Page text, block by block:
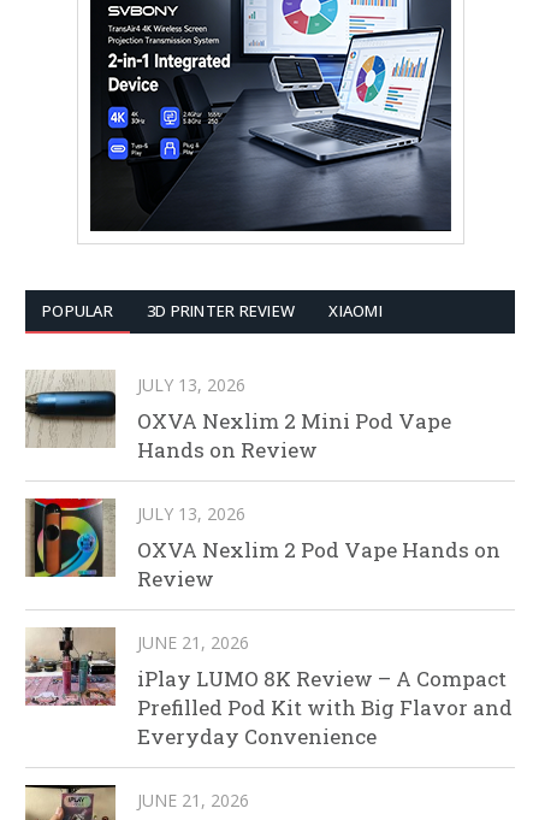
POPULAR 3D PRINTER REVIEW XIAOMI
JULY 13, 2026
OXVA Nexlim 2 Mini Pod Vape
Hands on Review
JULY 13, 2026
OXVA Nexlim 2 Pod Vape Hands on
Review
JUNE 21, 2026
iPlay LUMO 8K Review – A Compact
Prefilled Pod Kit with Big Flavor and
Everyday Convenience
JUNE 21, 2026